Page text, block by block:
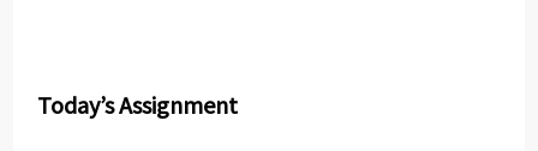
Today’s Assignment